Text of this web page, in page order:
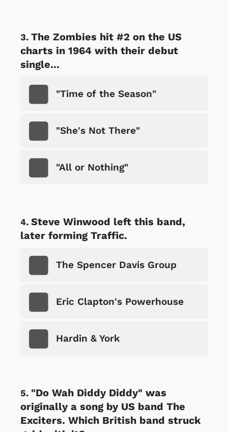
The Zombies hit #2 on the US
charts in 1964 with their debut
single...
"Time of the Season"
"She's Not There"
"All or Nothing"
Steve Winwood left this band,
later forming Traffic.
The Spencer Davis Group
Eric Clapton's Powerhouse
Hardin & York
"Do Wah Diddy Diddy" was
originally a song by US band The
Exciters. Which British band struck